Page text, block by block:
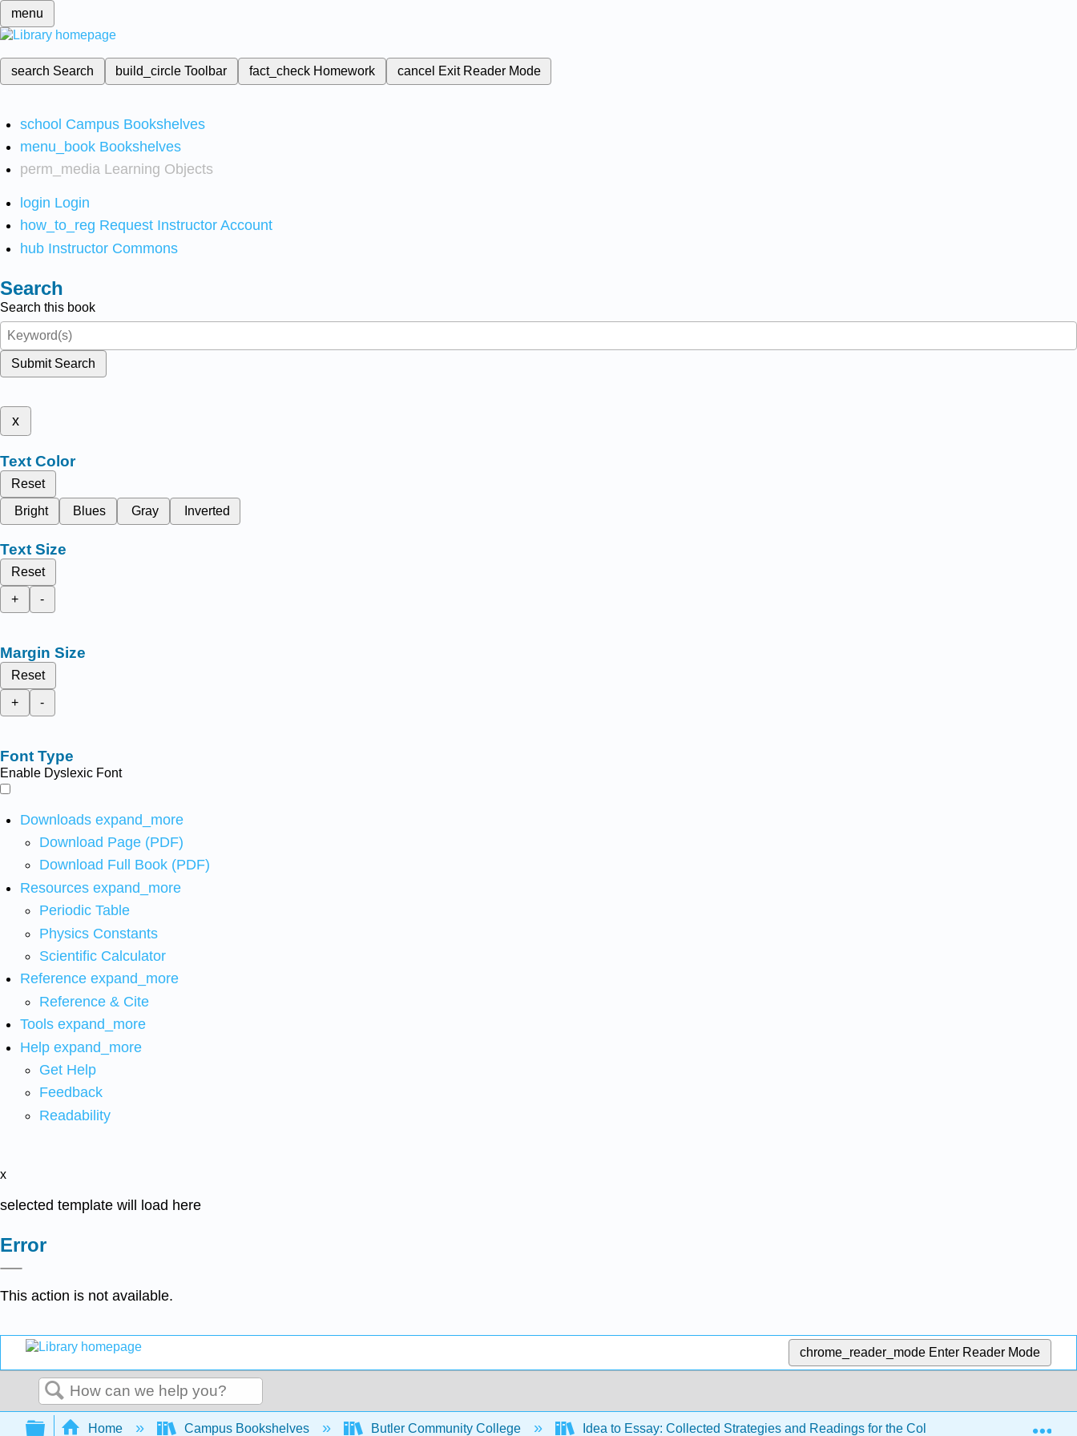
menu
search Search build_circleToolbar fact_check Homework cancel Exit Reader Mode
school Campus Bookshelves
menu_book Bookshelves
perm_media Learning Objects
login Login
how_to_reg Request Instructor Account
hub Instructor Commons
Search
Search this book
Submit Search
x
Text Color
Reset
Bright
Blues Gray Inverted
Text Size
Reset
+
-
Margin Size
Reset
+
-
Font Type
Enable Dyslexic Font
Downloads expand_more
Download Page (PDF)
Download Full Book (PDF)
Resources expand_more
Periodic Table
Physics Constants
Scientific Calculator
Reference expand_more
Reference & Cite
Tools expand_more
Help expand_more
Get Help
Feedback
Readability
x
selected template will load here
Error
This action is not available.
chrome_reader_mode Enter Reader Mode
Search
Expand/collapse global hierarchy
Home Campus Bookshelves Butler Community College Idea to Essay: Collected Strategies and Readings for the College Writer 4e